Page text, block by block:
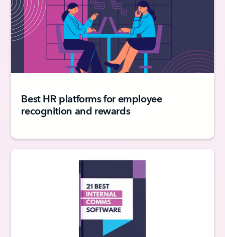
Best HR platforms for employee
recognition and rewards